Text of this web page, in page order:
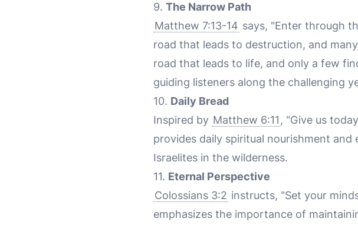
9. The Narrow Path
Matthew 7:13-14 says, "Enter through
road that leads to destruction, and
road that leads to life, and only a few
guiding listeners along the challenging
10. Daily Bread
Inspired by Matthew 6:11 , "Give us
provides daily spiritual nourishment
Israelites in the wilderness.
11. Eternal Perspective
Colossians 3:2 instructs, "Set your
emphasizes the importance of